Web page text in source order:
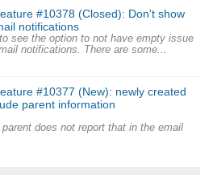
#10378 (Closed): Don't show
notifications
see the option to not have empty issue
notifications. There are some...
#10377 (New): newly created
parent information
does not report that in the email